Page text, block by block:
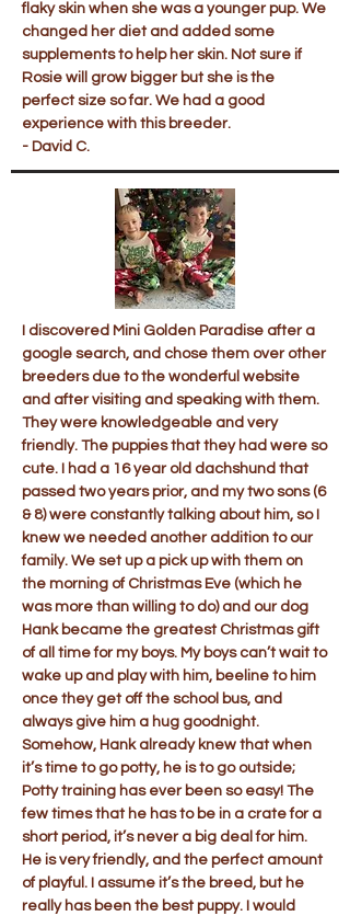
flaky skin when she was a younger pup. We
changed her diet and added some
supplements to help her skin. Not sure if
Rosie will grow bigger but she is the
perfect size so far. We had a good
experience with this breeder.
- David C.
I discovered Mini Golden Paradise after a
google search, and chose them over other
breeders due to the wonderful website
and after visiting and speaking with them.
They were knowledgeable and very
friendly. The puppies that they had were so
cute. I had a 16 year old dachshund that
passed two years prior, and my two sons (6
& 8) were constantly talking about him, so I
knew we needed another addition to our
family. We set up a pick up with them on
the morning of Christmas Eve (which he
was more than willing to do) and our dog
Hank became the greatest Christmas gift
of all time for my boys. My boys can’t wait to
wake up and play with him, beeline to him
once they get off the school bus, and
always give him a hug goodnight.
Somehow, Hank already knew that when
it’s time to go potty, he is to go outside;
Potty training has ever been so easy! The
few times that he has to be in a crate for a
short period, it’s never a big deal for him.
He is very friendly, and the perfect amount
of playful. I assume it’s the breed, but he
really has been the best puppy. I would